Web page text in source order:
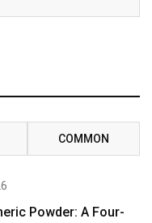
COMMON
Powder: A Four-